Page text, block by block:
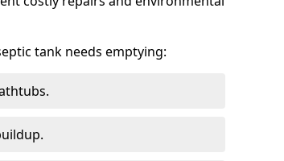
tank needs emptying: